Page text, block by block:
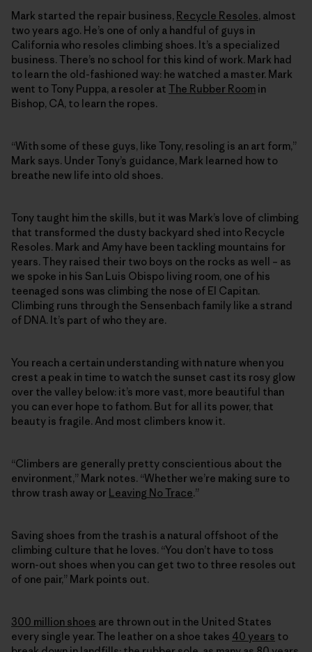
Mark started the repair business, Recycle Resoles, almost
two years ago. He’s one of only a handful of guys in
California who resoles climbing shoes. It’s a specialized
business. There’s no school for this kind of work. Mark had
to learn the old-fashioned way: he watched a master. Mark
went to Tony Puppa, a resoler at The Rubber Room in
Bishop, CA, to learn the ropes.
“With some of these guys, like Tony, resoling is an art form,”
Mark says. Under Tony’s guidance, Mark learned how to
breathe new life into old shoes.
Tony taught him the skills, but it was Mark’s love of climbing
that transformed the dusty backyard shed into Recycle
Resoles. Mark and Amy have been tackling mountains for
years. They raised their two boys on the rocks as well – as
we spoke in his San Luis Obispo living room, one of his
teenaged sons was climbing the nose of El Capitan.
Climbing runs through the Sensenbach family like a strand
of DNA. It’s part of who they are.
You reach a certain understanding with nature when you
crest a peak in time to watch the sunset cast its rosy glow
over the valley below: it’s more vast, more beautiful than
you can ever hope to fathom. But for all its power, that
beauty is fragile. And most climbers know it.
“Climbers are generally pretty conscientious about the
environment,” Mark notes. “Whether we’re making sure to
throw trash away or Leaving No Trace.”
Saving shoes from the trash is a natural offshoot of the
climbing culture that he loves. “You don’t have to toss
worn-out shoes when you can get two to three resoles out
of one pair,” Mark points out.
300 million shoes are thrown out in the United States
every single year. The leather on a shoe takes 40 years to